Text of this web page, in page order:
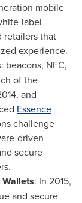
mobile
label
retailers that
experience.
: beacons, NFC,
of the
and
Essence
challenge
driven
secure
: In 2015,
and secure